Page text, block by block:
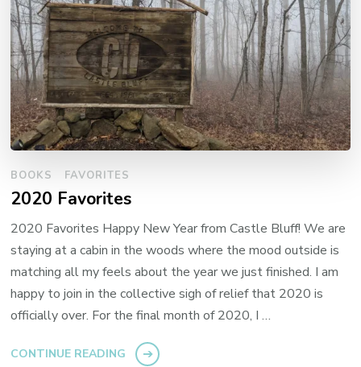
BOOKS FAVORITES
2020 Favorites
2020 Favorites Happy New Year from Castle Bluff! We are
staying at a cabin in the woods where the mood outside is
matching all my feels about the year we just finished. I am
happy to join in the collective sigh of relief that 2020 is
officially over. For the final month of 2020, I …
CONTINUE READING